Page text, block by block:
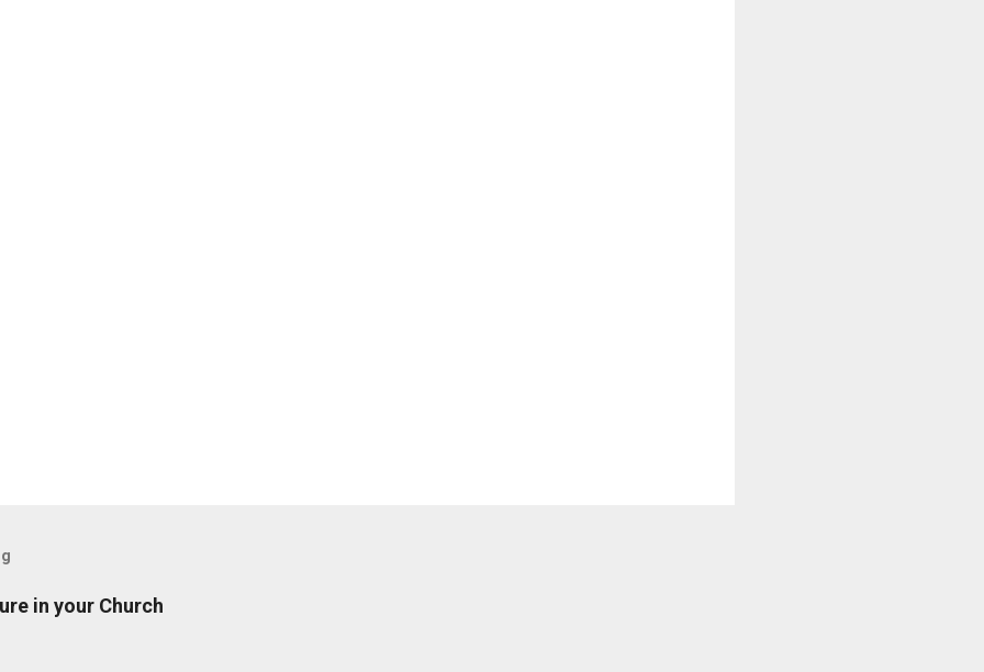
in your Church